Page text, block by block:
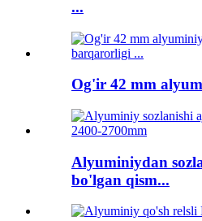
...
Og'ir 42 mm
Alyuminiydan
bo'lgan qism...